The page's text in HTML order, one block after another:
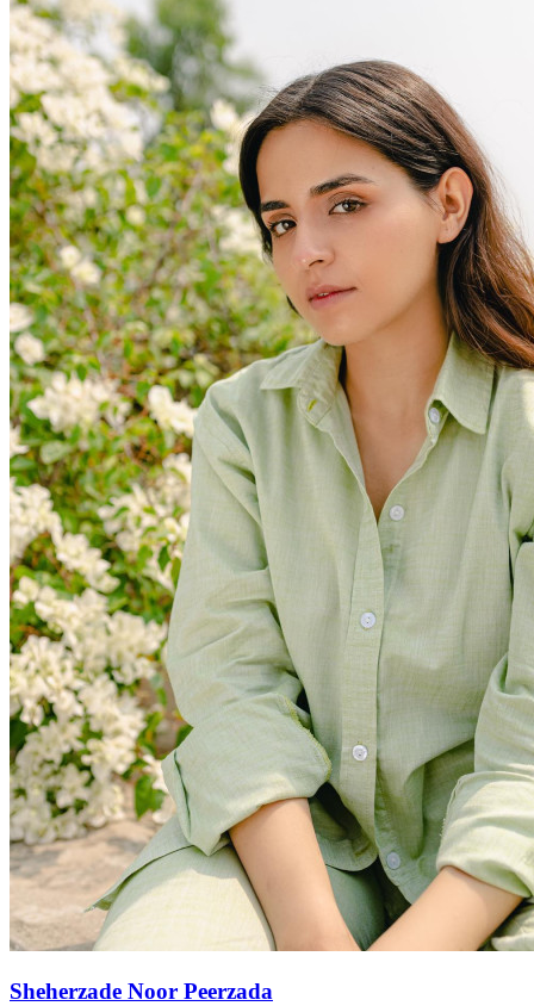
Sheherzade Noor Peerzada